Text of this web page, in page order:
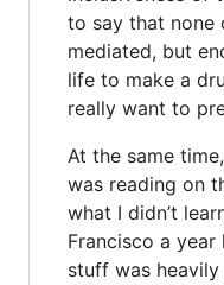
to say that none
mediated, but
life to make a
really want to
At the same
was reading on
what I didn’t
Francisco a
stuff was